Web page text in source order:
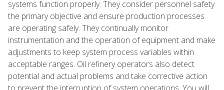
systems function properly. They consider personnel safety
the primary objective and ensure production processes
are operating safely. They continually monitor
instrumentation and the operation of equipment and make
adjustments to keep system process variables within
acceptable ranges. Oil refinery operators also detect
potential and actual problems and take corrective action